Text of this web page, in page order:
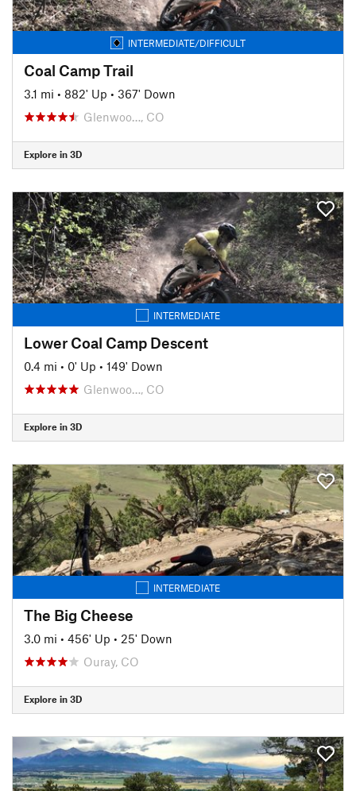
INTERMEDIATE/DIFFICULT
Coal Camp Trail
3.1 mi • 882' Up • 367' Down
Glenwoo…, CO
Explore in 3D
INTERMEDIATE
Lower Coal Camp Descent
0.4 mi • 0' Up • 149' Down
Glenwoo…, CO
Explore in 3D
INTERMEDIATE
The Big Cheese
3.0 mi • 456' Up • 25' Down
Ouray, CO
Explore in 3D